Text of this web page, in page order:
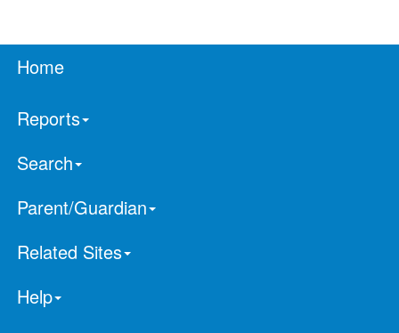
Home
Reports
Search
Parent/Guardian
Related Sites
Help